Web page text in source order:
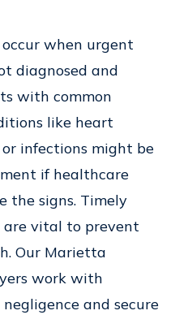
when urgent
diagnosed and
with common
like heart
or infections might be
if healthcare
the signs. Timely
vital to prevent
Our Marietta
work with
and secure